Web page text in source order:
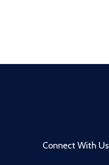
Connect With Us